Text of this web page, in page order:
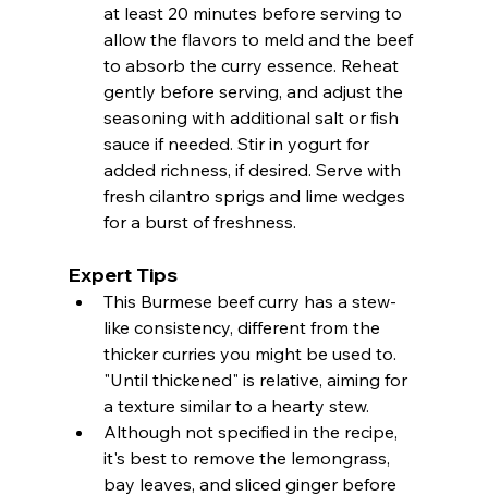
at least 20 minutes before serving to
allow the flavors to meld and the beef
to absorb the curry essence. Reheat
gently before serving, and adjust the
seasoning with additional salt or fish
sauce if needed. Stir in yogurt for
added richness, if desired. Serve with
fresh cilantro sprigs and lime wedges
for a burst of freshness.
Expert Tips
This Burmese beef curry has a stew-
like consistency, different from the
thicker curries you might be used to.
"Until thickened" is relative, aiming for
a texture similar to a hearty stew.
Although not specified in the recipe,
it's best to remove the lemongrass,
bay leaves, and sliced ginger before